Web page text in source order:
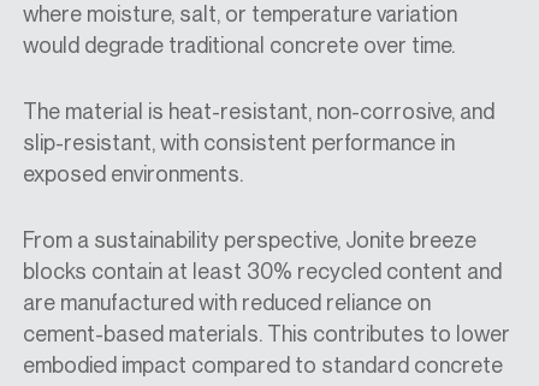
where moisture, salt, or temperature variation
would degrade traditional concrete over time.
The material is heat-resistant, non-corrosive, and
slip-resistant, with consistent performance in
exposed environments.
From a sustainability perspective, Jonite breeze
blocks contain at least 30% recycled content and
are manufactured with reduced reliance on
cement-based materials. This contributes to lower
embodied impact compared to standard concrete